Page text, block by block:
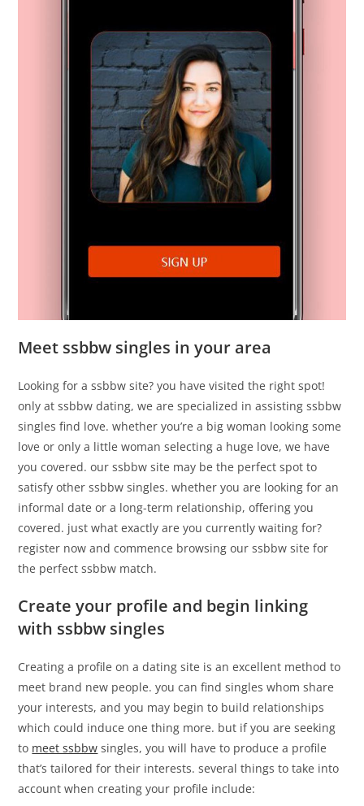
Meet ssbbw singles in your area
Looking for a ssbbw site? you have visited the right spot!
only at ssbbw dating, we are specialized in assisting ssbbw
singles find love. whether you’re a big woman looking some
love or only a little woman selecting a huge love, we have
you covered. our ssbbw site may be the perfect spot to
satisfy other ssbbw singles. whether you are looking for an
informal date or a long-term relationship, offering you
covered. just what exactly are you currently waiting for?
register now and commence browsing our ssbbw site for
the perfect ssbbw match.
Create your profile and begin linking
with ssbbw singles
Creating a profile on a dating site is an excellent method to
meet brand new people. you can find singles whom share
your interests, and you may begin to build relationships
which could induce one thing more. but if you are seeking
to meet ssbbw singles, you will have to produce a profile
that’s tailored for their interests. several things to take into
account when creating your profile include: